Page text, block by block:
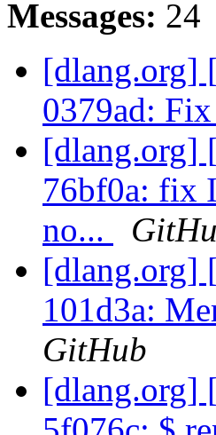
Messages: 24
[dlang.org]
0379ad:
[dlang.org]
76bf0a: fix
no...
[dlang.org]
101d3a:
GitHub
[dlang.org]